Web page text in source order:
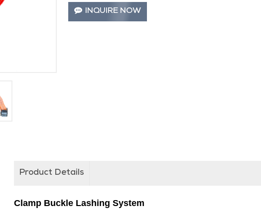
INQUIRE NOW
Product Details
Clamp Buckle Lashing System